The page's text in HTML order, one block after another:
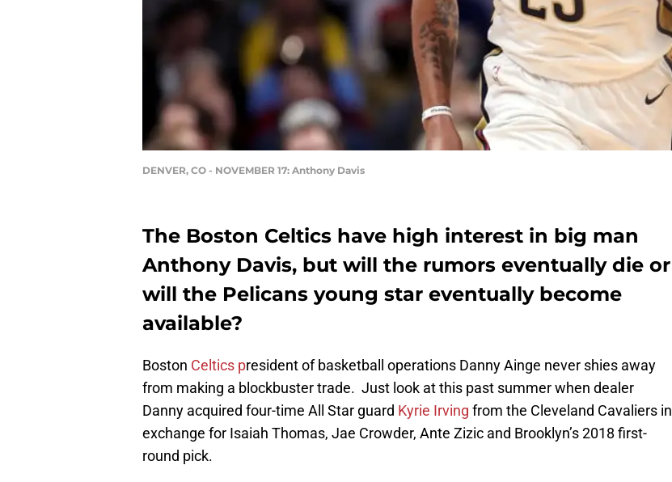
DENVER, CO - NOVEMBER 17: Anthony Davis
The Boston Celtics have high interest in big man
Anthony Davis, but will the rumors eventually die or
will the Pelicans young star eventually become
available?
Boston Celtics president of basketball operations Danny Ainge never shies away
from making a blockbuster trade. Just look at this past summer when dealer
Danny acquired four-time All Star guard Kyrie Irving from the Cleveland Cavaliers in
exchange for Isaiah Thomas, Jae Crowder, Ante Zizic and Brooklyn’s 2018 first-
round pick.